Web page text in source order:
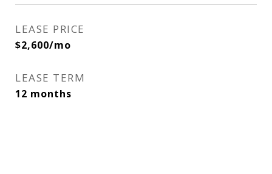
LEASE PRICE
$2,600/mo
LEASE TERM
12 months